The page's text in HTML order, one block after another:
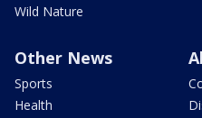
Wild Nature
Other News
Sports
Health